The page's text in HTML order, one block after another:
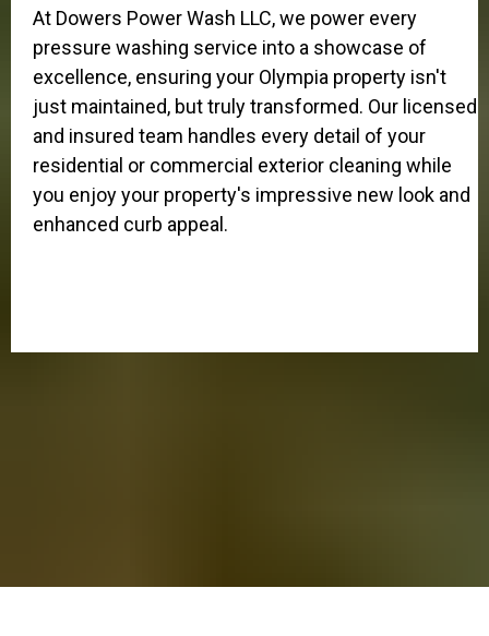
At Dowers Power Wash LLC, we power every
pressure washing service into a showcase of
excellence, ensuring your Olympia property isn't
just maintained, but truly transformed. Our licensed
and insured team handles every detail of your
residential or commercial exterior cleaning while
you enjoy your property's impressive new look and
enhanced curb appeal.